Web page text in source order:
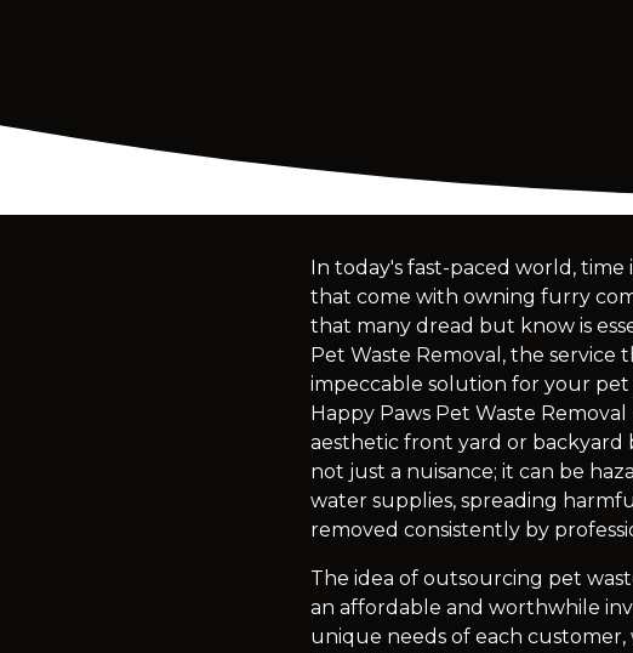
In today's fast-paced world, time
that come with owning furry
that many dread but know is
Pet Waste Removal, the service
impeccable solution for your pet
Happy Paws Pet Waste
aesthetic front yard or backyard
not just a nuisance; it can be
water supplies, spreading
removed consistently by
The idea of outsourcing pet
an affordable and worthwhile
unique needs of each